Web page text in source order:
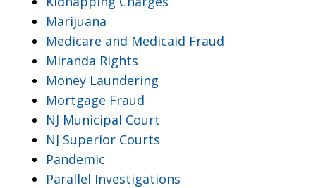
Marijuana
Medicare and Medicaid Fraud
Miranda Rights
Money Laundering
Mortgage Fraud
NJ Municipal Court
NJ Superior Courts
Pandemic
Parallel Investigations